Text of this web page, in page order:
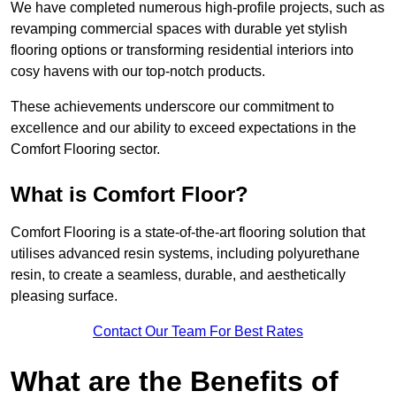
We have completed numerous high-profile projects, such as
revamping commercial spaces with durable yet stylish
flooring options or transforming residential interiors into
cosy havens with our top-notch products.
These achievements underscore our commitment to
excellence and our ability to exceed expectations in the
Comfort Flooring sector.
What is Comfort Floor?
Comfort Flooring is a state-of-the-art flooring solution that
utilises advanced resin systems, including polyurethane
resin, to create a seamless, durable, and aesthetically
pleasing surface.
Contact Our Team For Best Rates
What are the Benefits of